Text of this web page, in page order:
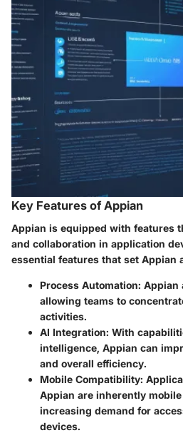
Key Features of Appian
Appian is equipped with features
and collaboration in application
essential features that set Appian
Process Automation: Appian
allowing teams to
activities.
AI Integration: With
intelligence, Appian can
and overall efficiency.
Mobile Compatibility:
Appian are inherently
increasing demand for
devices.